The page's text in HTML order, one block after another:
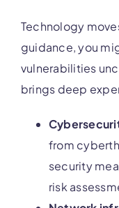
Technology
guidance, you
vulnerabilities
brings deep
from
security
risk